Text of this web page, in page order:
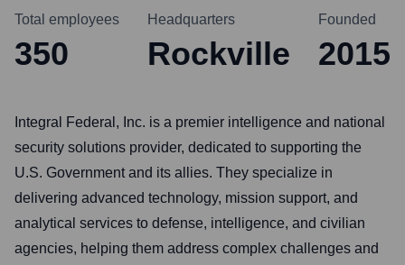
Total employees
350
Headquarters
Rockville
Founded
2015
Integral Federal, Inc. is a premier intelligence and national
security solutions provider, dedicated to supporting the
U.S. Government and its allies. They specialize in
delivering advanced technology, mission support, and
analytical services to defense, intelligence, and civilian
agencies, helping them address complex challenges and